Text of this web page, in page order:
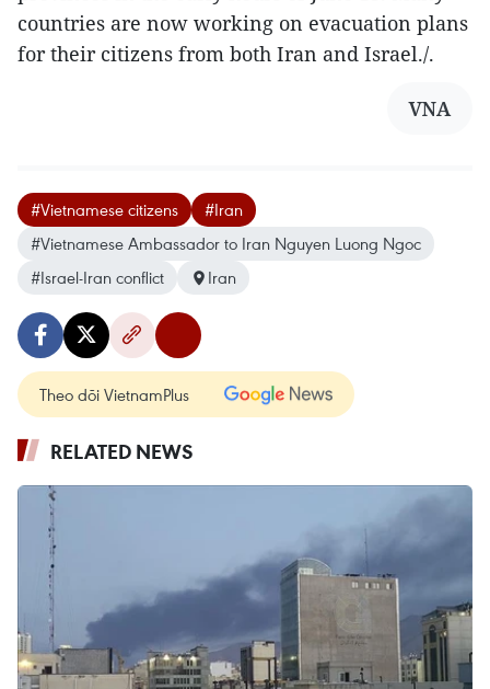
countries are now working on evacuation plans
for their citizens from both Iran and Israel./.
VNA
#Vietnamese citizens
#Iran
#Vietnamese Ambassador to Iran Nguyen Luong Ngoc
#Israel-Iran conflict
Iran
Theo dõi VietnamPlus
RELATED NEWS